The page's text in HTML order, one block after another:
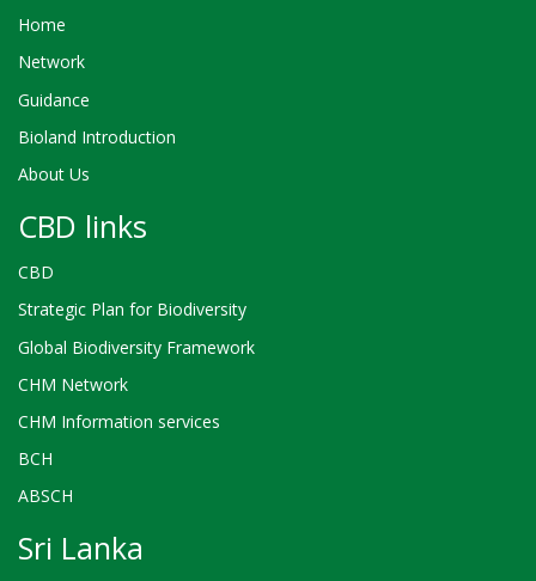
Home
Network
Guidance
Bioland Introduction
About Us
CBD links
CBD
Strategic Plan for Biodiversity
Global Biodiversity Framework
CHM Network
CHM Information services
BCH
ABSCH
Sri Lanka